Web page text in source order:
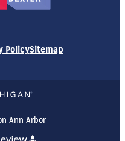
PolicySitemap
Ann Arbor